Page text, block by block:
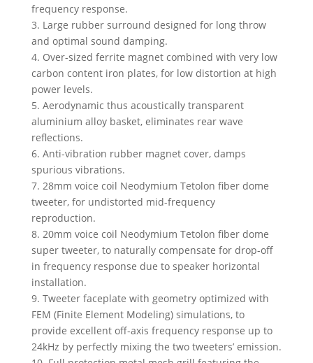
frequency response.
3. Large rubber surround designed for long throw
and optimal sound damping.
4. Over-sized ferrite magnet combined with very low
carbon content iron plates, for low distortion at high
power levels.
5. Aerodynamic thus acoustically transparent
aluminium alloy basket, eliminates rear wave
reflections.
6. Anti-vibration rubber magnet cover, damps
spurious vibrations.
7. 28mm voice coil Neodymium Tetolon fiber dome
tweeter, for undistorted mid-frequency
reproduction.
8. 20mm voice coil Neodymium Tetolon fiber dome
super tweeter, to naturally compensate for drop-off
in frequency response due to speaker horizontal
installation.
9. Tweeter faceplate with geometry optimized with
FEM (Finite Element Modeling) simulations, to
provide excellent off-axis frequency response up to
24kHz by perfectly mixing the two tweeters’ emission.